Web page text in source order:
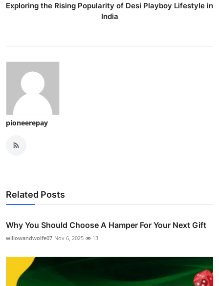
Exploring the Rising Popularity of Desi Playboy Lifestyle in
India
pioneerepay
Related Posts
Why You Should Choose A Hamper For Your Next Gift
willowandwolfe07 Nov 6, 2025 13